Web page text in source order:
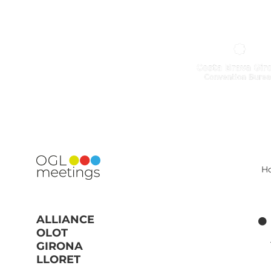
ALLIANCE
OLOT
GIRONA
LLORET